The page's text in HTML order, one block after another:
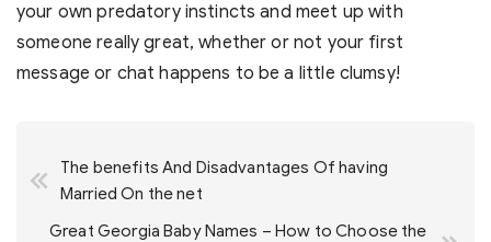
your own predatory instincts and meet up with
someone really great, whether or not your first
message or chat happens to be a little clumsy!
navigation
The benefits And Disadvantages Of having
Married On the net
Great Georgia Baby Names – How to Choose the